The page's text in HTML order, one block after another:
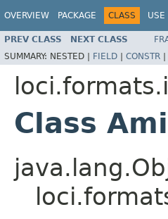
OVERVIEW PACKAGE CLASS USE
PREV CLASS NEXT CLASS
SUMMARY: NESTED | FIELD | CONSTR |
Class